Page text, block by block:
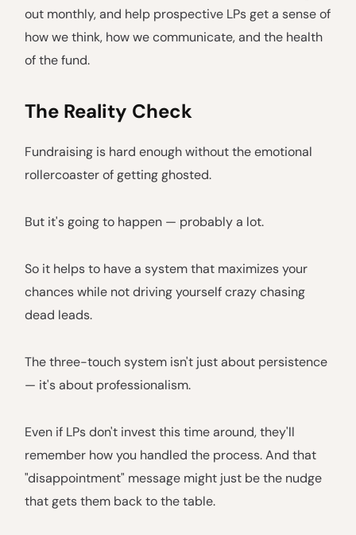
out monthly, and help prospective LPs get a sense of
how we think, how we communicate, and the health
of the fund.
The Reality Check
Fundraising is hard enough without the emotional
rollercoaster of getting ghosted.
But it's going to happen — probably a lot.
So it helps to have a system that maximizes your
chances while not driving yourself crazy chasing
dead leads.
The three-touch system isn't just about persistence
— it's about professionalism.
Even if LPs don't invest this time around, they'll
remember how you handled the process. And that
"disappointment" message might just be the nudge
that gets them back to the table.